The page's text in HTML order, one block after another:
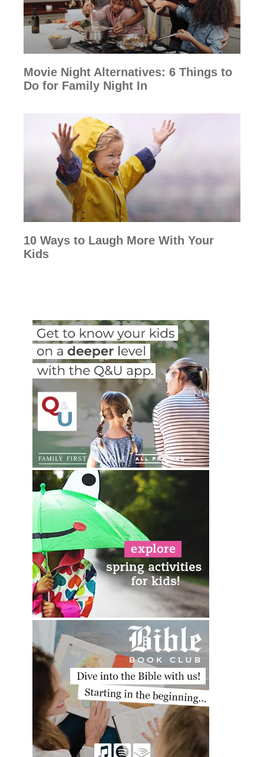
Movie Night Alternatives: 6 Things to
Do for Family Night In
10 Ways to Laugh More With Your
Kids